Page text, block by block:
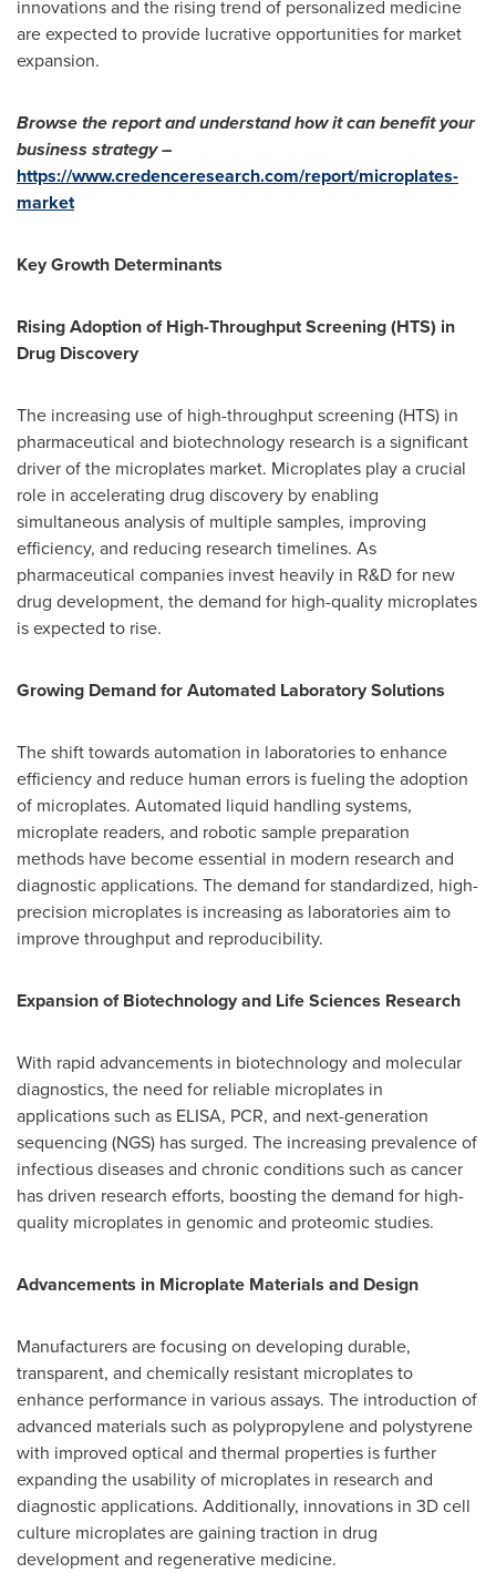
innovations and the rising trend of personalized medicine
are expected to provide lucrative opportunities for market
expansion.
Browse the report and understand how it can benefit your
business strategy –
https://www.credenceresearch.com/report/microplates-
market
Key Growth Determinants
Rising Adoption of High-Throughput Screening (HTS) in
Drug Discovery
The increasing use of high-throughput screening (HTS) in
pharmaceutical and biotechnology research is a significant
driver of the microplates market. Microplates play a crucial
role in accelerating drug discovery by enabling
simultaneous analysis of multiple samples, improving
efficiency, and reducing research timelines. As
pharmaceutical companies invest heavily in R&D for new
drug development, the demand for high-quality microplates
is expected to rise.
Growing Demand for Automated Laboratory Solutions
The shift towards automation in laboratories to enhance
efficiency and reduce human errors is fueling the adoption
of microplates. Automated liquid handling systems,
microplate readers, and robotic sample preparation
methods have become essential in modern research and
diagnostic applications. The demand for standardized, high-
precision microplates is increasing as laboratories aim to
improve throughput and reproducibility.
Expansion of Biotechnology and Life Sciences Research
With rapid advancements in biotechnology and molecular
diagnostics, the need for reliable microplates in
applications such as ELISA, PCR, and next-generation
sequencing (NGS) has surged. The increasing prevalence of
infectious diseases and chronic conditions such as cancer
has driven research efforts, boosting the demand for high-
quality microplates in genomic and proteomic studies.
Advancements in Microplate Materials and Design
Manufacturers are focusing on developing durable,
transparent, and chemically resistant microplates to
enhance performance in various assays. The introduction of
advanced materials such as polypropylene and polystyrene
with improved optical and thermal properties is further
expanding the usability of microplates in research and
diagnostic applications. Additionally, innovations in 3D cell
culture microplates are gaining traction in drug
development and regenerative medicine.